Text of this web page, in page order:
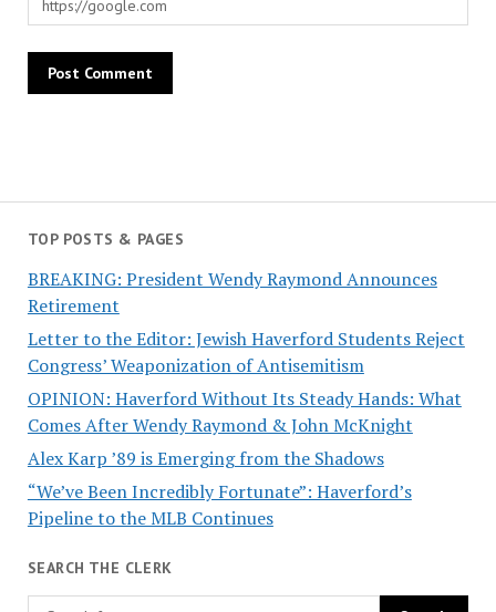
TOP POSTS & PAGES
BREAKING: President Wendy Raymond Announces
Retirement
Letter to the Editor: Jewish Haverford Students Reject
Congress’ Weaponization of Antisemitism
OPINION: Haverford Without Its Steady Hands: What
Comes After Wendy Raymond & John McKnight
Alex Karp ’89 is Emerging from the Shadows
“We’ve Been Incredibly Fortunate”: Haverford’s
Pipeline to the MLB Continues
SEARCH THE CLERK